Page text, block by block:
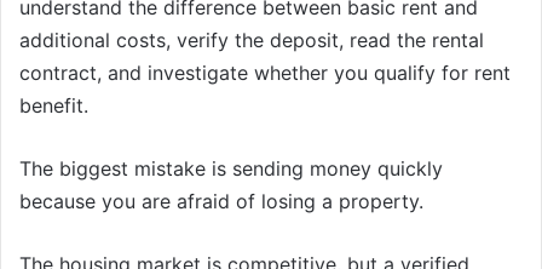
understand the difference between basic rent and
additional costs, verify the deposit, read the rental
contract, and investigate whether you qualify for rent
benefit.
The biggest mistake is sending money quickly
because you are afraid of losing a property.
The housing market is competitive, but a verified